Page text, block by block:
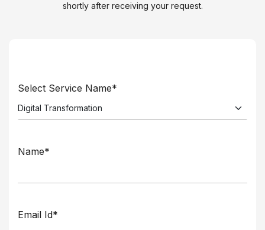
shortly after receiving your request.
Select Service Name*
Name*
Email Id*